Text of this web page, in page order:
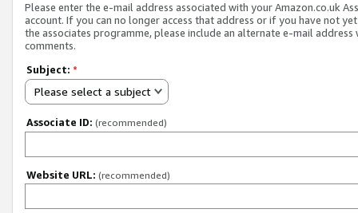
Please enter the e-mail address associated with your Amazon.co.uk
account. If you can no longer access that address or if you have not
the associates programme, please include an alternate e-mail address
comments.
Subject: *
Please select a subject
Associate ID: (recommended)
Website URL: (recommended)